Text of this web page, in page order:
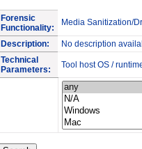
Forensic
Functionality:
Media Sanitization/
Description:
No description
Technical
Parameters:
Tool host OS /